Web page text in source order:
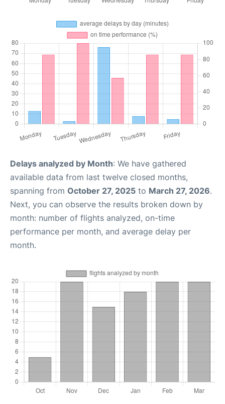
Delays analyzed by Month: We have gathered
available data from last twelve closed months,
spanning from October 27, 2025 to March 27, 2026.
Next, you can observe the results broken down by
month: number of flights analyzed, on-time
performance per month, and average delay per
month.